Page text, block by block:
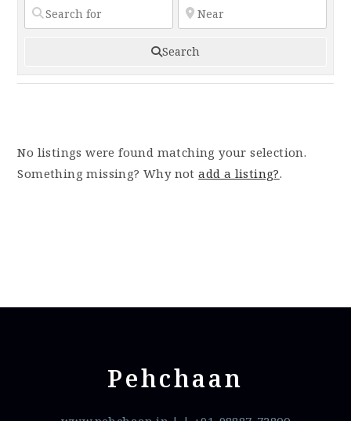
Search
No listings were found matching your selection.
Something missing? Why notadd a listing?.
Pehchaan